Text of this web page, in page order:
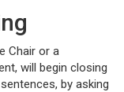
Chair or a
will begin closing
by asking